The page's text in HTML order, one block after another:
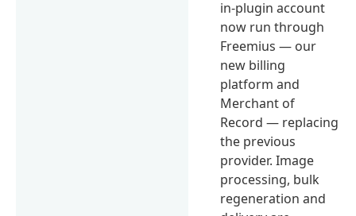
in-plugin account
now run through
Freemius — our
new billing
platform and
Merchant of
Record — replacing
the previous
provider. Image
processing, bulk
regeneration and